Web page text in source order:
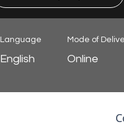
Language
English
Mode of
Online